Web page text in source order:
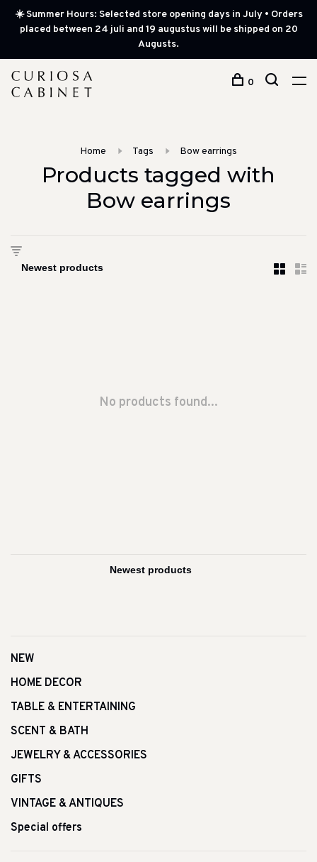
☀️ Summer Hours: Selected store opening days in July • Orders
placed between 24 juli and 19 augustus will be shipped on 20
Augusts.
0
Home Tags Bow earrings
Products tagged with
Bow earrings
No products found...
NEW
HOME DECOR
TABLE & ENTERTAINING
SCENT & BATH
JEWELRY & ACCESSORIES
GIFTS
VINTAGE & ANTIQUES
Special offers